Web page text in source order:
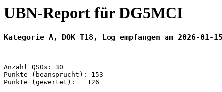
UBN-Report für DG5MCI
Kategorie A, DOK T18, Log empfangen am 2026-01-
Anzahl QSOs: 30
Punkte (beansprucht): 153
Punkte (gewertet):   126